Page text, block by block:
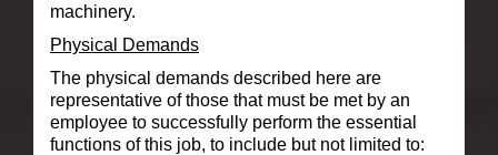
machinery.
Physical Demands
The physical demands described here are
representative of those that must be met by an
employee to successfully perform the essential
functions of this job, to include but not limited to: